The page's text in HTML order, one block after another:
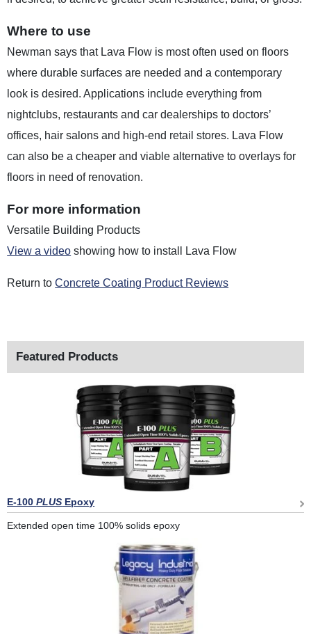
Where to use
Newman says that Lava Flow is most often used on floors
where durable surfaces are needed and a contemporary
look is desired. Applications include everything from
nightclubs, restaurants and car dealerships to doctors’
offices, hair salons and high-end retail stores. Lava Flow
can also be a cheaper and viable alternative to overlays for
floors in need of renovation.
For more information
Versatile Building Products
View a video showing how to install Lava Flow
Return toConcrete Coating Product Reviews
Featured Products
E-100PLUS Epoxy
Extended open time 100% solids epoxy